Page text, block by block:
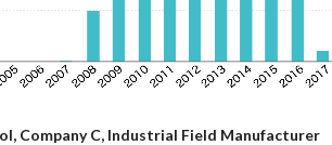
Company C, Industrial Field Manufacturer